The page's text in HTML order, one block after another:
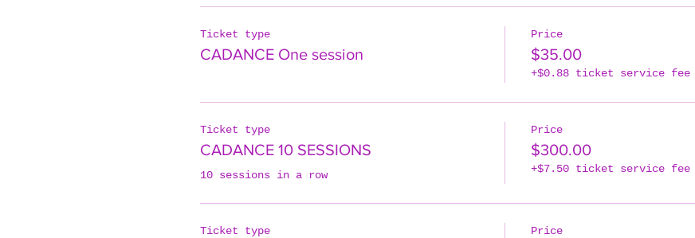
Ticket type
CADANCE One session
Price
$35.00
+$0.88 ticket service fee
Ticket type
CADANCE 10 SESSIONS
10 sessions in a row
Price
$300.00
+$7.50 ticket service fee
Ticket type Price